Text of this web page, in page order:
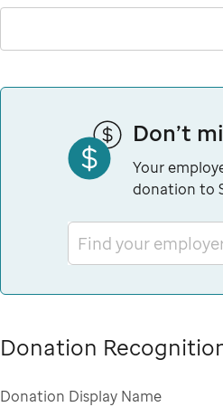
Don’t
Your
donation to
Find your
Donation
Donation Display Name